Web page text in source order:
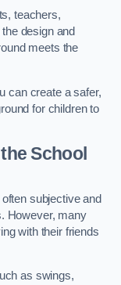
teachers,
design and
meets the
can create a safer,
for children to
School
subjective and
However, many
with their friends
as swings,